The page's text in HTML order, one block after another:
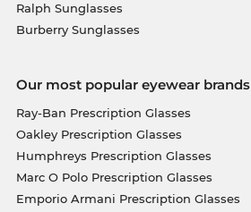
Ralph Sunglasses
Burberry Sunglasses
Our most popular eyewear brands
Ray-Ban Prescription Glasses
Oakley Prescription Glasses
Humphreys Prescription Glasses
Marc O Polo Prescription Glasses
Emporio Armani Prescription Glasses